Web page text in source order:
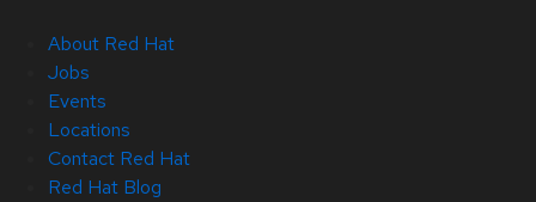
About Red Hat
Jobs
Events
Locations
Contact Red Hat
Red Hat Blog